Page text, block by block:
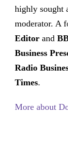
highly sought
moderator. A
Editorand
Business
Radio
Times.
More about